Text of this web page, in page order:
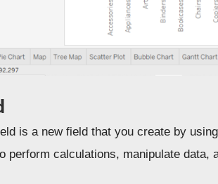
is a new field that you create by
perform calculations, manipulate